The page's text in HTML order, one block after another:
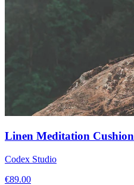
Linen Meditation Cushion
Codex Studio
€89.00